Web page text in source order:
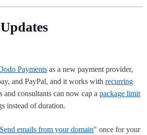
Payments as a new payment provider,
and PayPal, and it works with recurring
and consultants can now cap a package limit
instead of duration.
Send emails from your domain" once for your